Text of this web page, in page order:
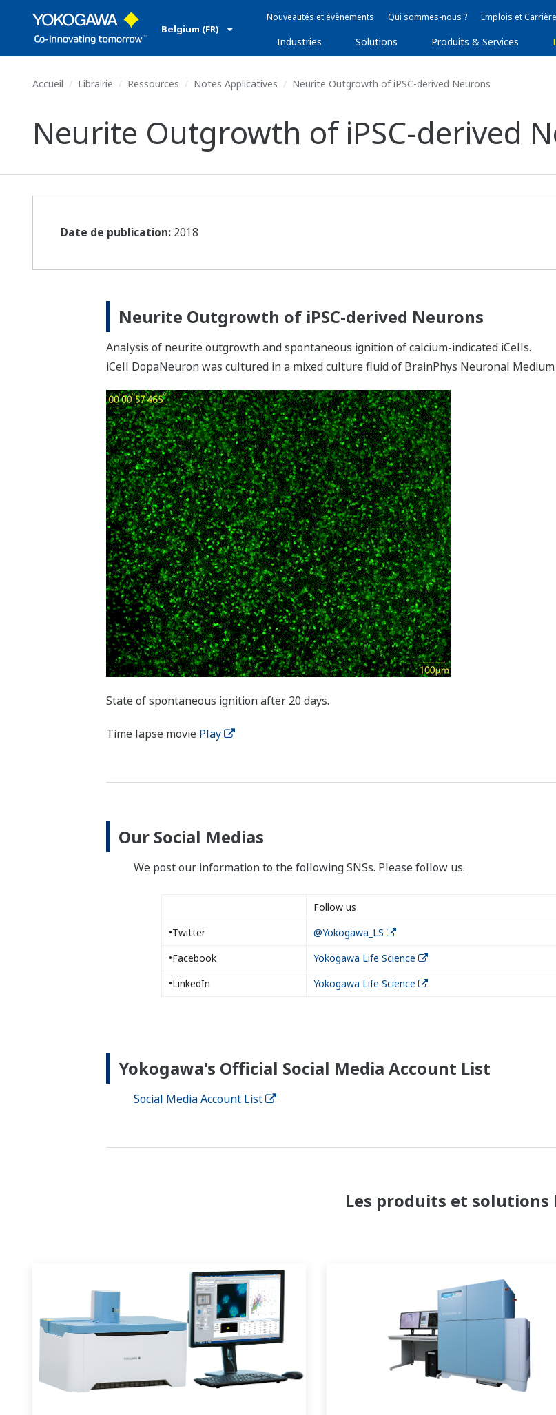
Belgium (FR)
Nouveautés et évènements Qui sommes-nous ? Emplois et
Industries Solutions Produits & Services
Accueil Librairie Ressources Notes Applicatives Neurite Outgrowth of iPSC-derived Neurons
Neurite Outgrowth of iPSC-derived
Date de publication: 2018
Neurite Outgrowth of iPSC-derived Neurons
Analysis of neurite outgrowth and spontaneous ignition of calcium-indicated iCells.
iCell DopaNeuron was cultured in a mixed culture fluid of BrainPhys Neuronal Medium
State of spontaneous ignition after 20 days.
Time lapse movie Play
Our Social Medias
We post our information to the following SNSs. Please follow us.
Follow us
•Twitter
@Yokogawa_LS
•Facebook
Yokogawa Life Science
•LinkedIn
Yokogawa Life Science
Yokogawa's Official Social Media Account List
Social Media Account List
Les produits et solutions